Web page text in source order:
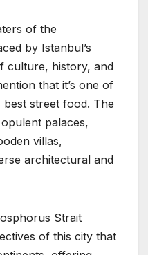
of the
by Istanbul’s
culture, history, and
that it’s one of
best street food. The
palaces,
villas,
architectural and
Strait
of this city that